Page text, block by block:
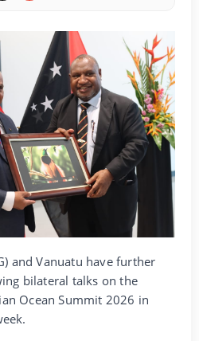
and Vanuatu have further
bilateral talks on the
Ocean Summit 2026 in